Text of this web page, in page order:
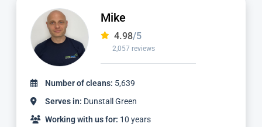
Ian
4.97/5
1,124 reviews
Number of cleans: 2,336
Serves in: Dunstall Green
Working with us for: 3 years